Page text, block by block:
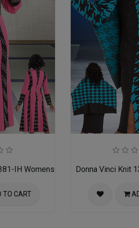
IH Womens Church Dress
TO CART
Donna Vinci Knit